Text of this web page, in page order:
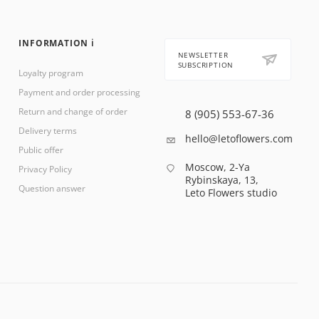
INFORMATION ℹ️
Loyalty program
Payment and order processing
Return and change of order
Delivery terms
Public offer
Privacy Policy
Question answer
NEWSLETTER
SUBSCRIPTION
8 (905) 553-67-36
hello@letoflowers.com
Moscow, 2-Ya
Rybinskaya, 13,
Leto Flowers studio